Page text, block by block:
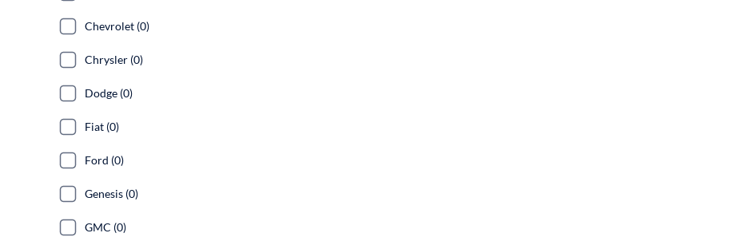
Chevrolet (0)
Chrysler (0)
Dodge (0)
Fiat (0)
Ford (0)
Genesis (0)
GMC (0)